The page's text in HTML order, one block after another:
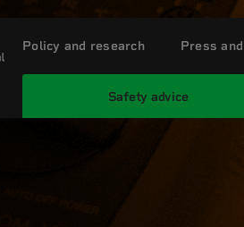
Safety advice
Policy and research Press